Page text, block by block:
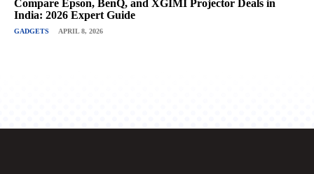
Compare Epson, BenQ, and XGIMI Projector Deals in
India: 2026 Expert Guide
GADGETS APRIL 8, 2026